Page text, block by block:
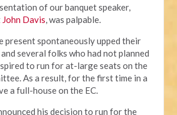
of our banquet speaker,
John Davis, was palpable.
present spontaneously upped their
several folks who had not planned
to run for at-large seats on the
As a result, for the first time in a
a full-house on the EC.
his decision to run for the